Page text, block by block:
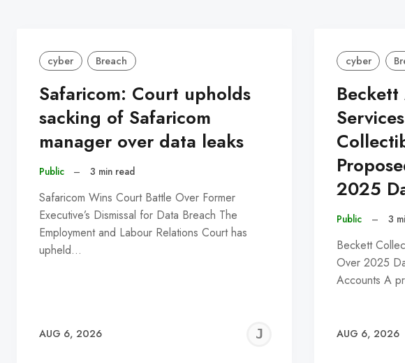
cyber Breach
Safaricom: Court upholds
sacking of Safaricom
manager over data leaks
Public – 3 min read
Safaricom Wins Court Battle Over Former
Executive’s Dismissal for Data Breach The
Employment and Labour Relations Court has
upheld…
AUG 6, 2026
JEREMY
cyber
2025
Public – 3
Beckett
Over 2025
Accounts A
AUG 6, 2026